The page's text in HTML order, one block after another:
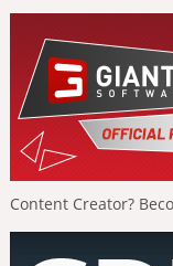
Content Creator?